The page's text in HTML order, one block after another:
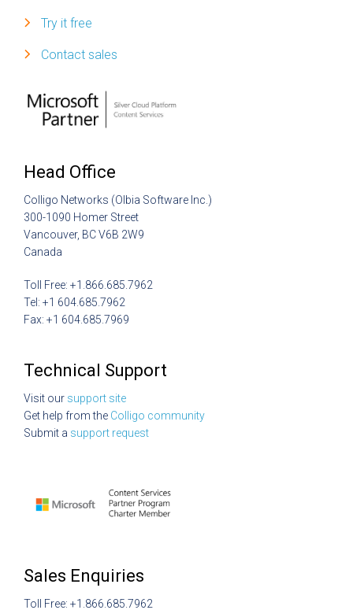
Try it free
Contact sales
Head Office
Colligo Networks (Olbia Software Inc.)
300-1090 Homer Street
Vancouver, BC V6B 2W9
Canada
Toll Free: +1.866.685.7962
Tel: +1 604.685.7962
Fax: +1 604.685.7969
Technical Support
Visit our support site
Get help from the Colligo community
Submit a support request
Sales Enquiries
Toll Free: +1.866.685.7962